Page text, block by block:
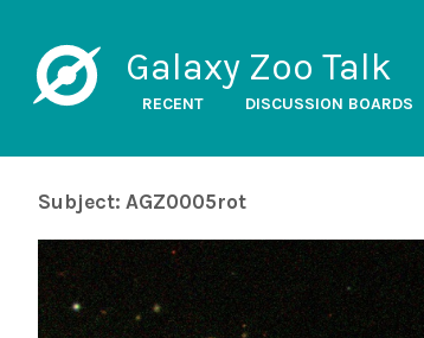
Galaxy Zoo Talk
RECENT DISCUSSION BOARDS
Subject: AGZ0005rot